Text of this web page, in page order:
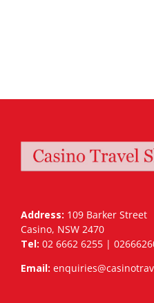
Address: 109 Barker Street
Casino, NSW 2470
Tel: 02 6662 6255 |
Email: